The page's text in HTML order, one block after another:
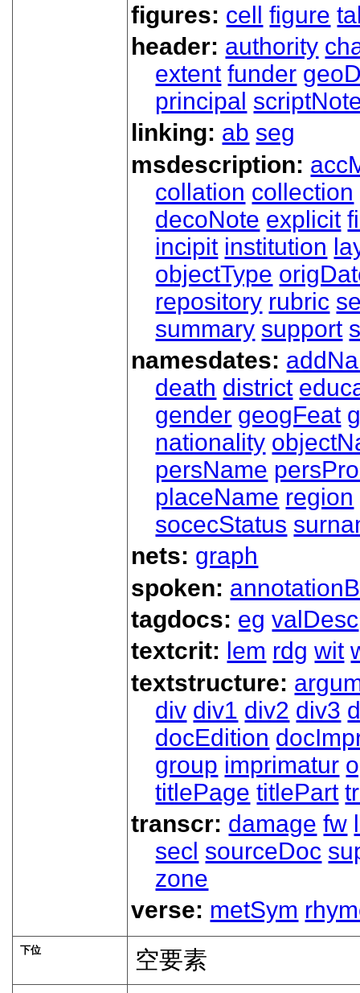
figures: cell figure
header: authority
extent funder
principal
linking: ab seg
msdescription:
collation collection
decoNote explicit
incipit institution
objectType
repository rubric
summary support
namesdates:
death district
gender geogFeat
nationality
persName
placeName region
socecStatus
nets: graph
spoken:
tagdocs: eg valDesc
textcrit: lem rdg wit
textstructure:
div div1 div2 div3
docEdition
group imprimatur
titlePage titlePart
transcr: damage fw
secl sourceDoc
zone
verse: metSym
下位 空要素